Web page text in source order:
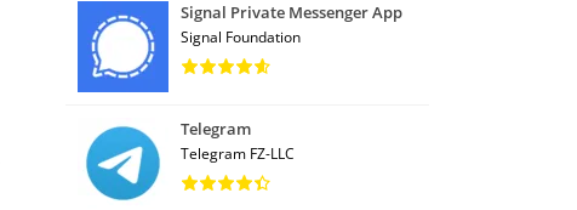
Signal Private Messenger App
Signal Foundation
Telegram
Telegram FZ-LLC